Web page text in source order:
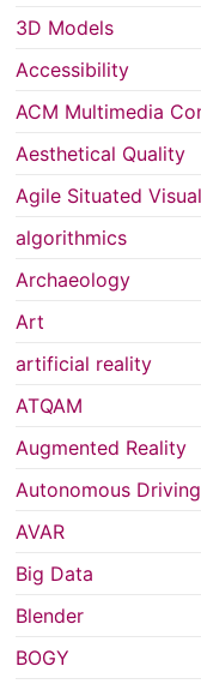
3D Models
Accessibility
ACM Multimedia
Aesthetical Quality
Agile Situated
algorithmics
Archaeology
Art
artificial reality
ATQAM
Augmented Reality
Autonomous Driving
AVAR
Big Data
Blender
BOGY